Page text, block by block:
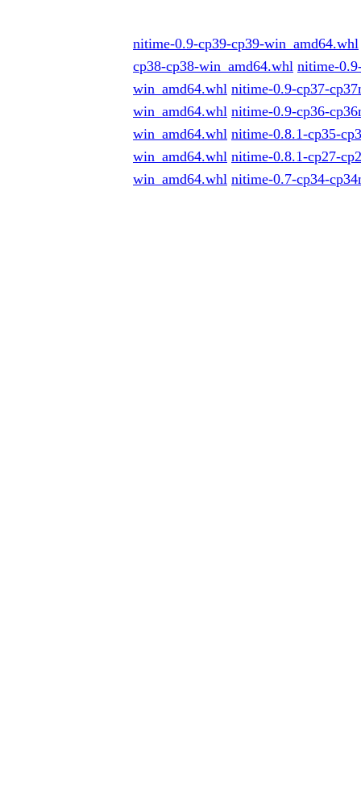
nitime-0.9-cp39-cp39-win_amd64.whl
cp38-cp38-win_amd64.whl nitime-
win_amd64.whl nitime-0.9-cp37-
win_amd64.whl nitime-0.9-cp36-
win_amd64.whl nitime-0.8.1-cp35-
win_amd64.whl nitime-0.8.1-cp27-
win_amd64.whl nitime-0.7-cp34-